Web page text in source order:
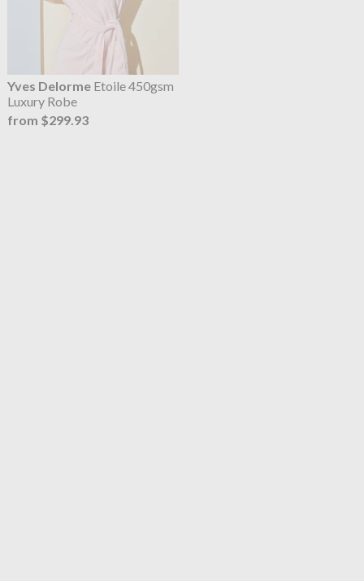
Yves DelormeEtoile 450gsm
Luxury Robe
from $299.93